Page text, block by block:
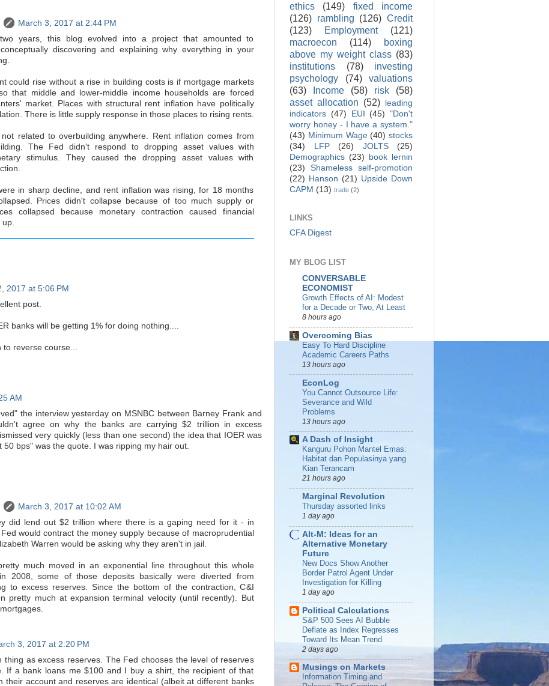
March 3, 2017 at 2:44 PM
years, this blog evolved into a project that amounted to
discovering and explaining why everything in your
could rise without a rise in building costs is if mortgage markets
that middle and lower-middle income households are forced
market. Places with structural rent inflation have politically
There is little supply response in those places to rising rents.
related to overbuilding anywhere. Rent inflation comes from
The Fed didn't respond to dropping asset values with
stimulus. They caused the dropping asset values with
in sharp decline, and rent inflation was rising, for 18 months
Prices didn't collapse because of too much supply or
collapsed because monetary contraction caused financial
2017 at 5:06 PM
post.
banks will be getting 1% for doing nothing....
reverse course...
AM
the interview yesterday on MSNBC between Barney Frank and
agree on why the banks are carrying $2 trillion in excess
very quickly (less than one second) the idea that IOER was
50 bps" was the quote. I was ripping my hair out.
March 3, 2017 at 10:02 AM
did lend out $2 trillion where there is a gaping need for it - in
would contract the money supply because of macroprudential
Warren would be asking why they aren't in jail.
much moved in an exponential line throughout this whole
2008, some of those deposits basically were diverted from
to excess reserves. Since the bottom of the contraction, C&I
pretty much at expansion terminal velocity (until recently). But
3, 2017 at 2:20 PM
thing as excess reserves. The Fed chooses the level of reserves
If a bank loans me $100 and I buy a shirt, the recipient of that
their account and reserves are identical (albeit at different banks
ethics
(149)
fixed income
(126) rambling (126) Credit
(123)
Employment
(121)
macroecon
(114)
boxing
above my weight class (83)
institutions
(78)
investing
psychology
(74)
valuations
(63)
Income (58) risk
(58)
asset allocation (52)
leading
indicators (47) EUI (45) "Don't
worry honey - I have a system."
(43) Minimum Wage (40) stocks
(34)
LFP (26) JOLTS
(25)
Demographics (23)
book lernin
(23)
Shameless self-promotion
(22) Hanson (21) Upside Down
CAPM (13) trade (2)
LINKS
CFA Digest
MY BLOG LIST
CONVERSABLE
ECONOMIST
Growth Effects of AI: Modest
for a Decade or Two, At Least
8 hours ago
Overcoming Bias
Easy To Hard Discipline
Academic Careers Paths
13 hours ago
EconLog
You Cannot Outsource Life:
Severance and Wild
Problems
13 hours ago
A Dash of Insight
Kanguru Pohon Mantel Emas:
Habitat dan Populasinya yang
Kian Terancam
21 hours ago
Marginal Revolution
Thursday assorted links
1 day ago
Alt-M: Ideas for an
Alternative Monetary
Future
New Docs Show Another
Border Patrol Agent Under
Investigation for Killing
1 day ago
Political Calculations
S&P 500 Sees AI Bubble
Deflate as Index Regresses
Toward Its Mean Trend
2 days ago
Musings on Markets
Information Timing and